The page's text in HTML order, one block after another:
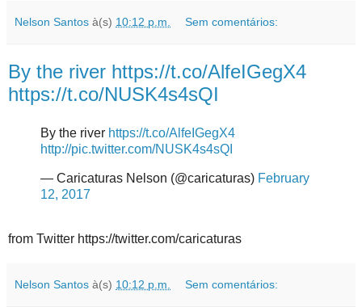
Nelson Santos à(s) 10:12 p.m. Sem comentários:
By the river https://t.co/AlfeIGegX4
https://t.co/NUSK4s4sQI
By the river https://t.co/AlfeIGegX4
http://pic.twitter.com/NUSK4s4sQI
— Caricaturas Nelson (@caricaturas) February
12, 2017
from Twitter https://twitter.com/caricaturas
Nelson Santos à(s) 10:12 p.m. Sem comentários: